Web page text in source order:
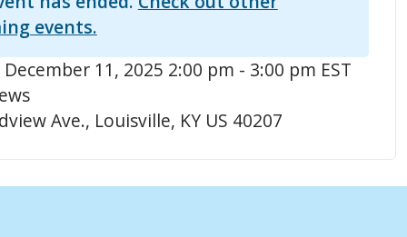
events.
11, 2025 2:00 pm - 3:00 pm EST
Ave., Louisville, KY US 40207